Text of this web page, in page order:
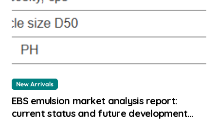
New Arrivals
EBS emulsion market analysis report:
current status and future development